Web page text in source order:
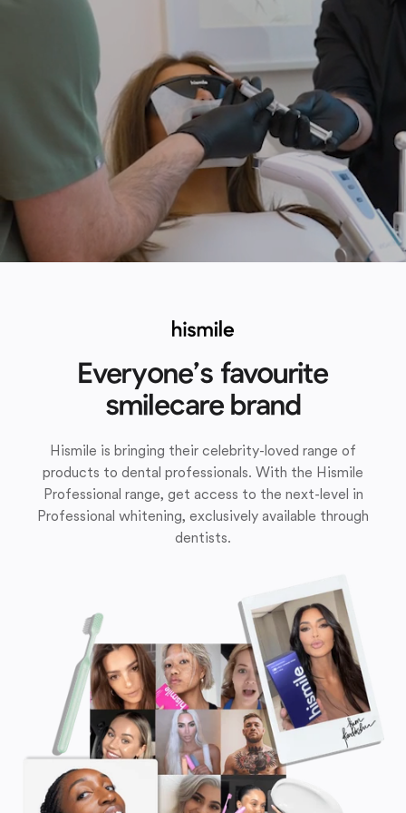
Everyone’s favourite
smilecare brand
Hismile is bringing their celebrity-loved range of
products to dental professionals. With the Hismile
Professional range, get access to the next-level in
Professional whitening, exclusively available through
dentists.